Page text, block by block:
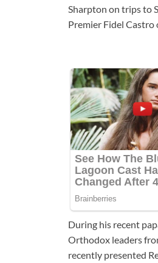
Sharpton on trips to
Premier Fidel Castro
During his recent
Orthodox leaders
recently presented